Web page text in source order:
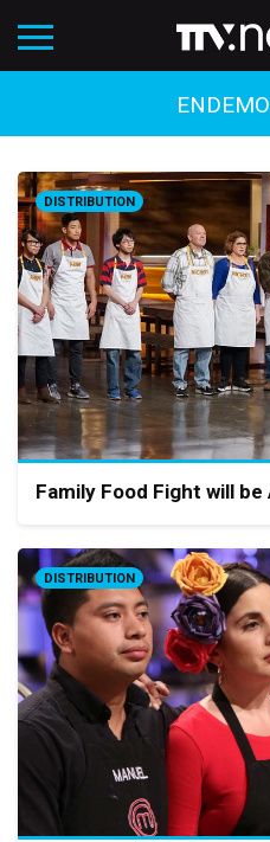
DISTRIBUTION
Family Food Fight will
DISTRIBUTION